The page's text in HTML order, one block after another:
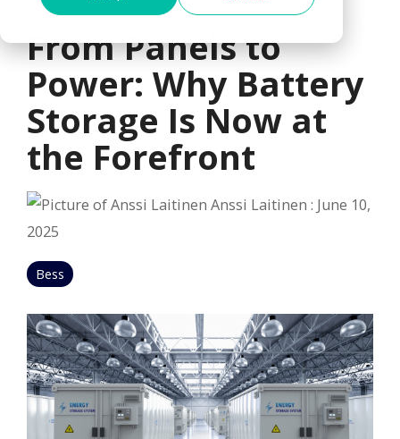
1 MIN READ
From Panels to
Power: Why Battery
Storage Is Now at
the Forefront
Anssi Laitinen : June 10,
2025
Bess